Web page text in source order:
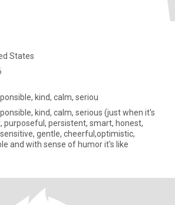
States
kind, calm, seriou
kind, calm, serious (just when it's
purposeful, persistent, smart, honest,
gentle, cheerful,optimistic,
and with sense of humor it's like